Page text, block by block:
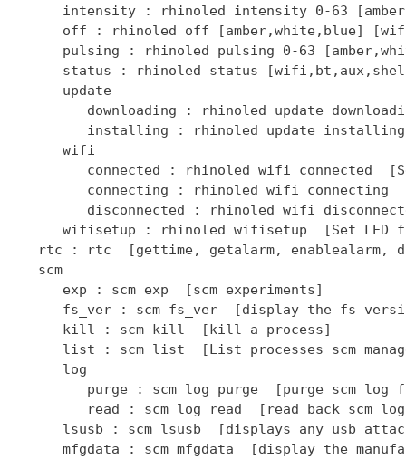
intensity : rhinoled intensity 0-63
off : rhinoled off [amber,white,blue]
pulsing : rhinoled pulsing 0-63
status : rhinoled status
      update
downloading : rhinoled update
installing : rhinoled update
      wifi
connected : rhinoled wifi connected
connecting : rhinoled wifi connecting
disconnected : rhinoled wifi
wifisetup : rhinoled wifisetup  [Set LED
rtc : rtc  [gettime, getalarm, enablealarm,
   scm
      exp : scm exp  [scm experiments]
fs_ver : scm fs_ver  [display the fs
      kill : scm kill  [kill a process]
list : scm list  [List processes scm
      log
purge : scm log purge  [purge scm log
read : scm log read  [read back scm
lsusb : scm lsusb  [displays any usb
mfgdata : scm mfgdata  [display the